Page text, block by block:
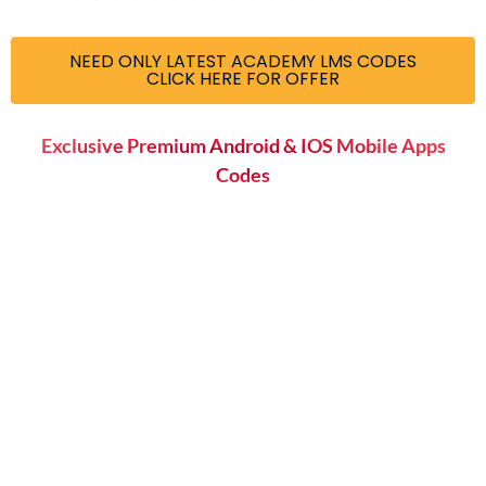
NEED ONLY LATEST ACADEMY LMS CODES
CLICK HERE FOR OFFER
Exclusive Premium Android & IOS Mobile Apps
Codes